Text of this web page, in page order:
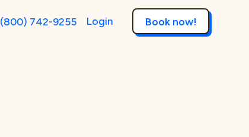
(800) 742-9255 Login Book now!